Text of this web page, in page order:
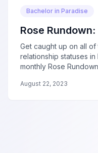
Bachelor in Paradise
Rose
Get caught up on all
relationship statuses
monthly Rose
August 22, 2023